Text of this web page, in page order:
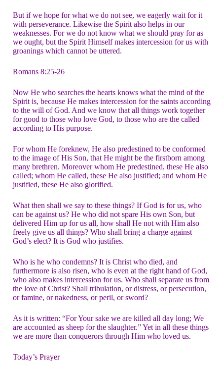
But if we hope for what we do not see, we eagerly wait for it
with perseverance. Likewise the Spirit also helps in our
weaknesses. For we do not know what we should pray for as
we ought, but the Spirit Himself makes intercession for us with
groanings which cannot be uttered.
Romans 8:25-26
Now He who searches the hearts knows what the mind of the
Spirit is, because He makes intercession for the saints according
to the will of God. And we know that all things work together
for good to those who love God, to those who are the called
according to His purpose.
For whom He foreknew, He also predestined to be conformed
to the image of His Son, that He might be the firstborn among
many brethren. Moreover whom He predestined, these He also
called; whom He called, these He also justified; and whom He
justified, these He also glorified.
What then shall we say to these things? If God is for us, who
can be against us? He who did not spare His own Son, but
delivered Him up for us all, how shall He not with Him also
freely give us all things? Who shall bring a charge against
God’s elect? It is God who justifies.
Who is he who condemns? It is Christ who died, and
furthermore is also risen, who is even at the right hand of God,
who also makes intercession for us. Who shall separate us from
the love of Christ? Shall tribulation, or distress, or persecution,
or famine, or nakedness, or peril, or sword?
As it is written: “For Your sake we are killed all day long; We
are accounted as sheep for the slaughter.” Yet in all these things
we are more than conquerors through Him who loved us.
Today’s Prayer